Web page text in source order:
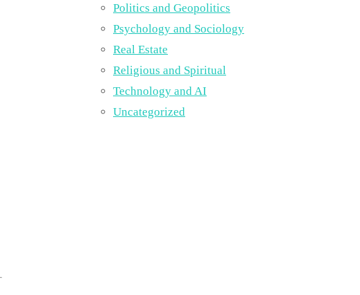
Politics and Geopolitics
Psychology and Sociology
Real Estate
Religious and Spiritual
Technology and AI
Uncategorized